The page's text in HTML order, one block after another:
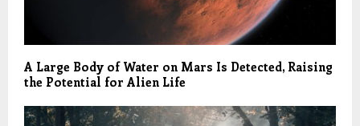
A Large Body of Water on Mars Is Detected, Raising
the Potential for Alien Life